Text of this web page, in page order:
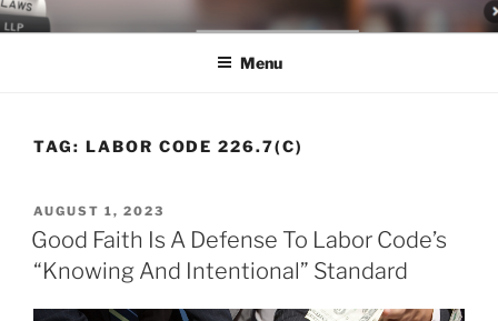
Skip
to
LEGAL NEWS BLOG
World Class Representation in Employment Law, Consumer Rights,
Menu
TAG: LABOR CODE 226.7(C)
POSTED
ON
AUGUST 1, 2023
Good Faith Is A Defense To Labor Code’s
“Knowing And Intentional” Standard